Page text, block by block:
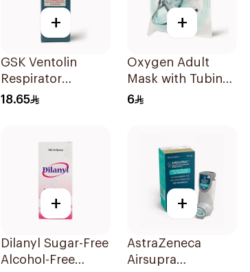
+
GSK Ventolin
Respirator
Solution 0.5% w/v
18.65
+
Oxygen Adult
Mask with Tubing
Medium 1Piece
6
+
Dilanyl Sugar-Free
Alcohol-Free
+
AstraZeneca
Airsupra